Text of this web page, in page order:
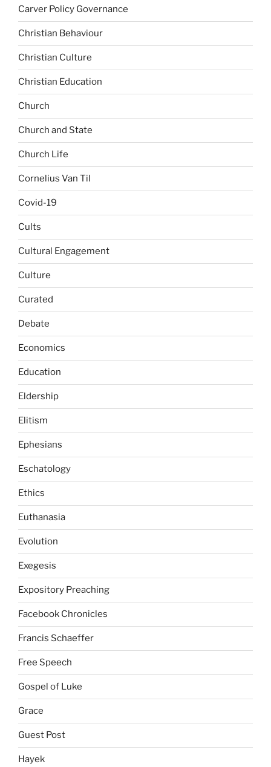
Carver Policy Governance
Christian Behaviour
Christian Culture
Christian Education
Church
Church and State
Church Life
Cornelius Van Til
Covid-19
Cults
Cultural Engagement
Culture
Curated
Debate
Economics
Education
Eldership
Elitism
Ephesians
Eschatology
Ethics
Euthanasia
Evolution
Exegesis
Expository Preaching
Facebook Chronicles
Francis Schaeffer
Free Speech
Gospel of Luke
Grace
Guest Post
Hayek